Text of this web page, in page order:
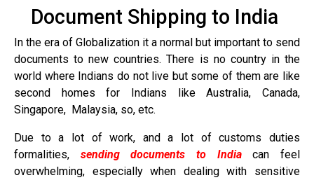
Document Shipping to India
In the era of Globalization it a normal but important to send
documents to new countries. There is no country in the
world where Indians do not live but some of them are like
second homes for Indians like Australia, Canada,
Singapore, Malaysia, so, etc.
Due to a lot of work, and a lot of customs duties
formalities, sending documents to Indiacan feel
overwhelming, especially when dealing with sensitive